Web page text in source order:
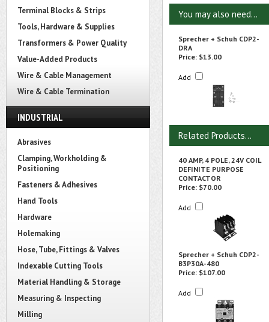
Terminal Blocks & Strips
Tools, Hardware & Supplies
Transformers & Power Quality
Value-Added Products
Wire & Cable Management
Wire & Cable Termination
INDUSTRIAL
Abrasives
Clamping, Workholding &
Positioning
Fasteners & Adhesives
Hand Tools
Hardware
Holemaking
Hose, Tube, Fittings & Valves
Indexable Cutting Tools
Material Handling & Storage
Measuring & Inspecting
Milling
You may also need...
Sprecher + Schuh CDP2-
DRA
Price: $13.00
Add
Related Products...
40 AMP, 4 POLE, 24V COIL
DEFINITE PURPOSE
CONTACTOR
Price: $70.00
Add
Sprecher + Schuh CDP2-
B3P30A-480
Price: $107.00
Add